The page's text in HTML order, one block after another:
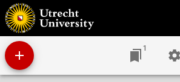
Aemstel's oudheid of gedenkwaardigheden van Amsterdam
1